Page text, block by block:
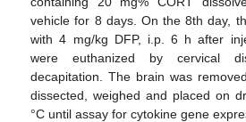
vehicle for 8 days. On the 8th day,
with 4 mg/kg DFP, i.p. 6 h after
were euthanized by cervical
decapitation. The brain was
dissected, weighed and placed on
°C until assay for cytokine gene